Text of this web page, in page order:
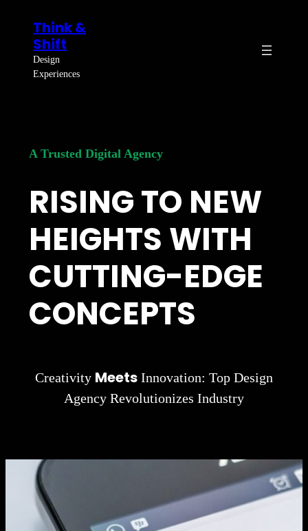
Think &
Shift
Design
Experiences
A Trusted Digital Agency
RISING TO NEW
HEIGHTS WITH
CUTTING-EDGE
CONCEPTS
Creativity Meets Innovation: Top Design
Agency Revolutionizes Industry